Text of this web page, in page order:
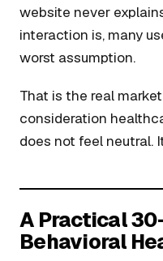
website never
interaction is, many
worst assumption.
That is the real
consideration
does not feel neutral.
A Practical
Behavioral